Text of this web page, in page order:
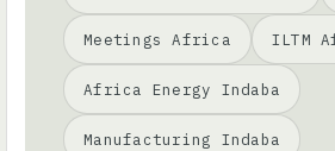
Meetings Africa ILTM
Africa Energy Indaba
Manufacturing Indaba